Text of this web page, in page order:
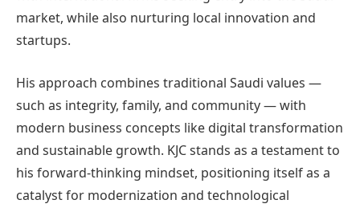
market, while also nurturing local innovation and
startups.
His approach combines traditional Saudi values —
such as integrity, family, and community — with
modern business concepts like digital transformation
and sustainable growth. KJC stands as a testament to
his forward-thinking mindset, positioning itself as a
catalyst for modernization and technological